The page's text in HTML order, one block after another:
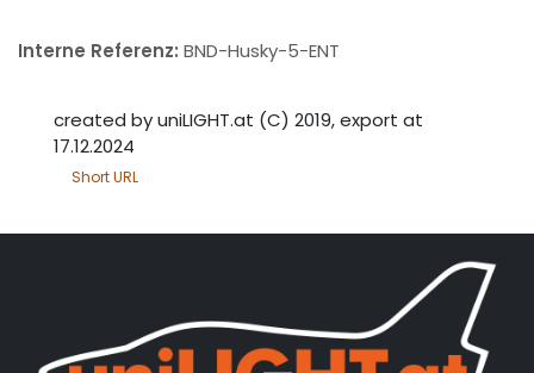
Interne Referenz: BND-Husky-5-ENT
created by uniLIGHT.at (C) 2019, export at
17.12.2024
Short URL